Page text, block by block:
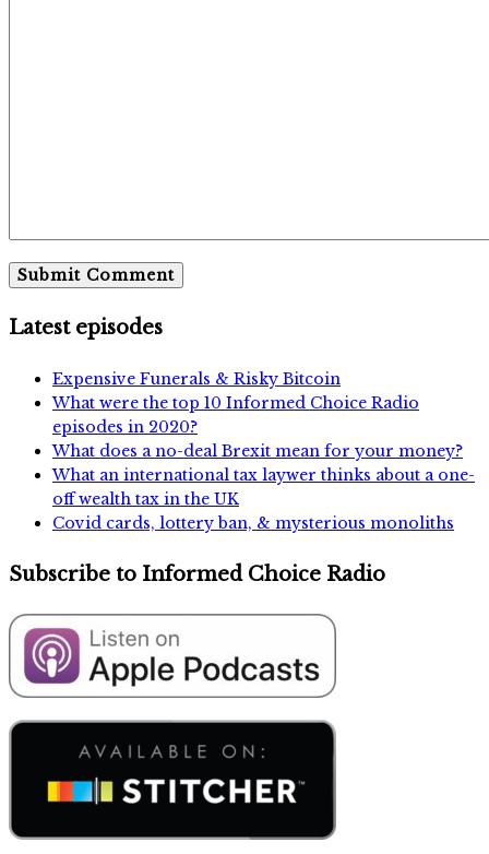
Latest episodes
Expensive Funerals & Risky Bitcoin
What were the top 10 Informed Choice Radio
episodes in 2020?
What does a no-deal Brexit mean for your money?
What an international tax laywer thinks about a one-
off wealth tax in the UK
Covid cards, lottery ban, & mysterious monoliths
Subscribe to Informed Choice Radio